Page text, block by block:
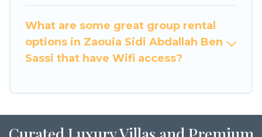
start searching Luxury Home Villas's large
vacation rental inventory and find the perfect
home for your group.
What are some great group rental
options in Zaouia Sidi Abdallah Ben
Sassi that have Wifi access?